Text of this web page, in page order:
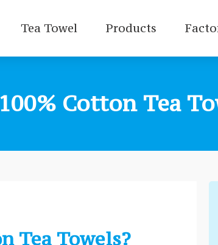
Tea Towel Products
Cotton Tea
Tea Towels?